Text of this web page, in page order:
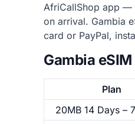
AfriCallShop app
on arrival. Gambia
card or PayPal,
Gambia
Plan
20MB 14 Days –